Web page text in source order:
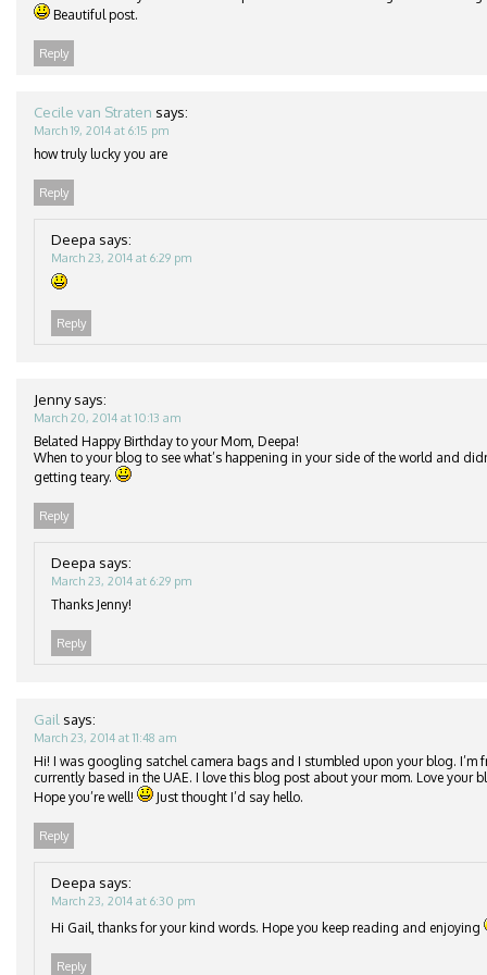
Beautiful post.
Reply
Cecile van Straten says:
March 19, 2014 at 6:15 pm
how truly lucky you are
Reply
Deepa says:
March 23, 2014 at 6:29 pm
Reply
Jenny says:
March 20, 2014 at 10:13 am
Belated Happy Birthday to your Mom, Deepa!
When to your blog to see what’s happening in your side of the world and
getting teary.
Reply
Deepa says:
March 23, 2014 at 6:29 pm
Thanks Jenny!
Reply
Gail says:
March 23, 2014 at 11:48 am
Hi! I was googling satchel camera bags and I stumbled upon your blog. I’m
currently based in the UAE. I love this blog post about your mom. Love your
Hope you’re well!
Just thought I’d say hello.
Reply
Deepa says:
March 23, 2014 at 6:30 pm
Hi Gail, thanks for your kind words. Hope you keep reading and enjoying
Reply